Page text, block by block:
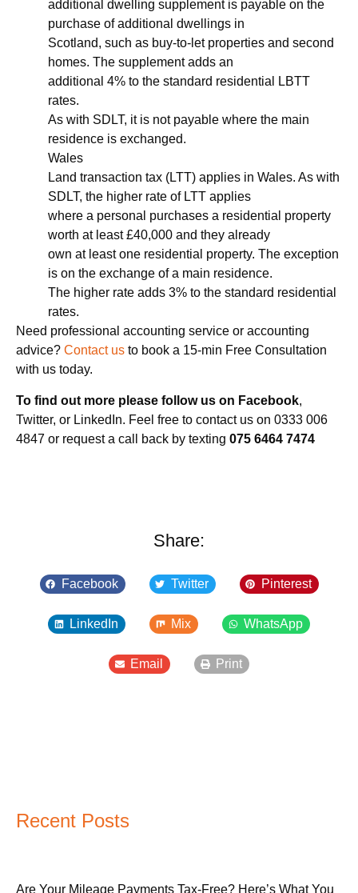
additional dwelling supplement is payable on the
purchase of additional dwellings in
Scotland, such as buy-to-let properties and second
homes. The supplement adds an
additional 4% to the standard residential LBTT
rates.
As with SDLT, it is not payable where the main
residence is exchanged.
Wales
Land transaction tax (LTT) applies in Wales. As with
SDLT, the higher rate of LTT applies
where a personal purchases a residential property
worth at least £40,000 and they already
own at least one residential property. The exception
is on the exchange of a main residence.
The higher rate adds 3% to the standard residential
rates.
Need professional accounting service or accounting
advice? Contact us to book a 15-min Free Consultation
with us today.
To find out more please follow us on Facebook,
Twitter, or LinkedIn. Feel free to contact us on 0333 006
4847 or request a call back by texting 075 6464 7474
Share:
Facebook Twitter Pinterest
LinkedIn Mix WhatsApp
Email Print
Recent Posts
Are Your Mileage Payments Tax-Free? Here’s What You